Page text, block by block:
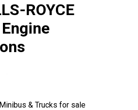
ROYCE
Engine
& Trucks for sale